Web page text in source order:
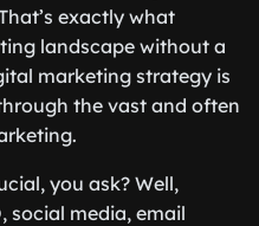
exactly what
landscape without a
marketing strategy is
the vast and often
you ask? Well,
social media, email